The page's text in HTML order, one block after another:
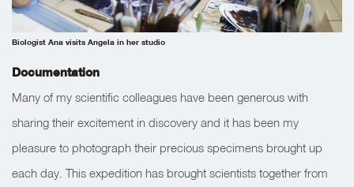
Biologist Ana visits Angela in her studio
Documentation
Many of my scientific colleagues have been generous with
sharing their excitement in discovery and it has been my
pleasure to photograph their precious specimens brought up
each day. This expedition has brought scientists together from